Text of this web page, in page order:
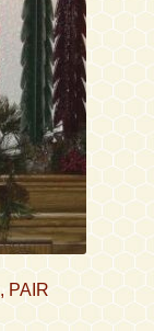
PAIR